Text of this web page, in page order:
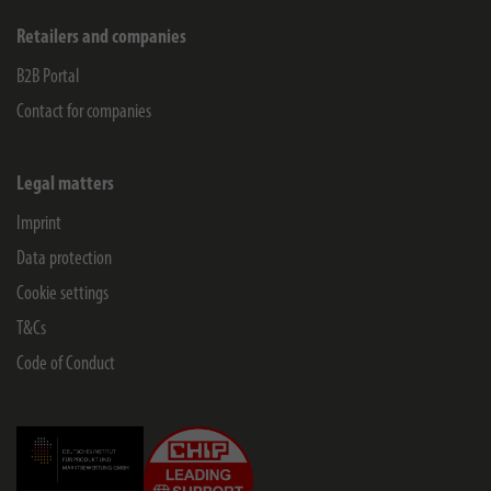
Retailers and companies
B2B Portal
Contact for companies
Legal matters
Imprint
Data protection
Cookie settings
T&Cs
Code of Conduct